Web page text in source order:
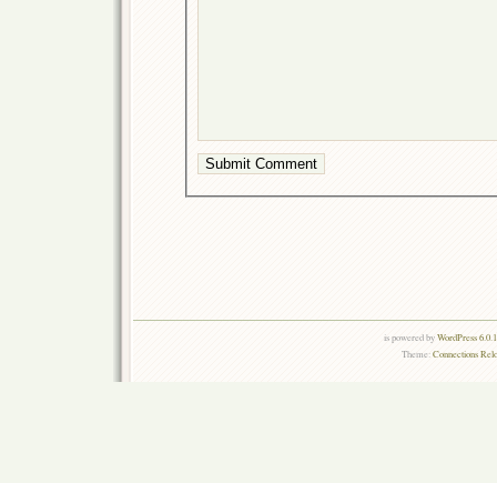
is powered byWordPress
Theme:Connections